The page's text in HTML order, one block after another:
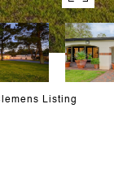
Listing